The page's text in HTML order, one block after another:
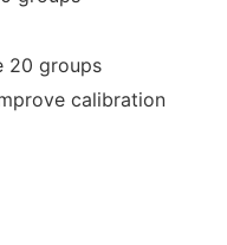
20 groups
calibration